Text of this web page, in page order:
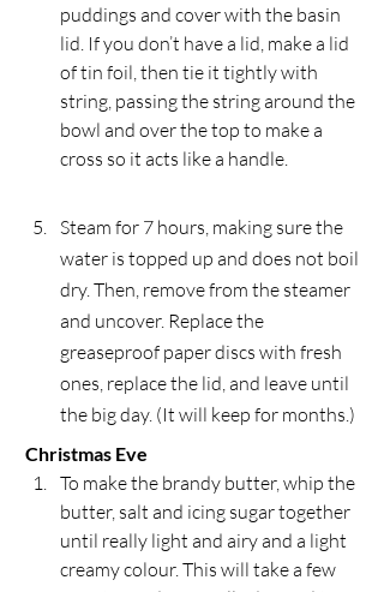
puddings and cover with the basin
lid. If you don’t have a lid, make a lid
of tin foil, then tie it tightly with
string, passing the string around the
bowl and over the top to make a
cross so it acts like a handle.
Steam for 7 hours, making sure the
water is topped up and does not boil
dry. Then, remove from the steamer
and uncover. Replace the
greaseproof paper discs with fresh
ones, replace the lid, and leave until
the big day. (It will keep for months.)
Christmas Eve
To make the brandy butter, whip the
butter, salt and icing sugar together
until really light and airy and a light
creamy colour. This will take a few